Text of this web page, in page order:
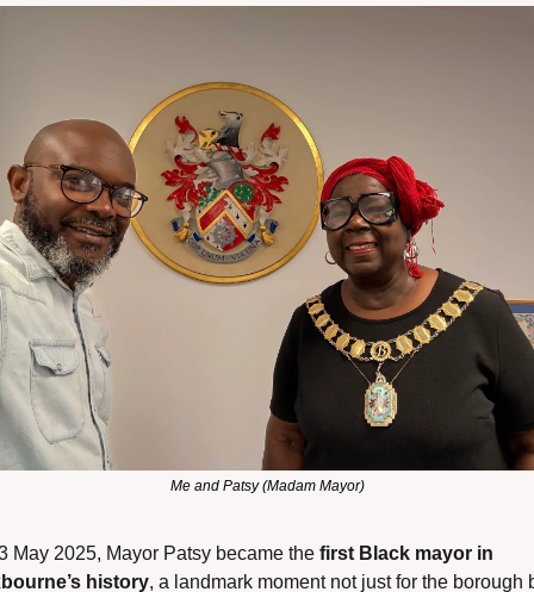
Me and Patsy (Madam Mayor)
May 2025, Mayor Patsy became the first Black mayor in
history, a landmark moment not just for the borough